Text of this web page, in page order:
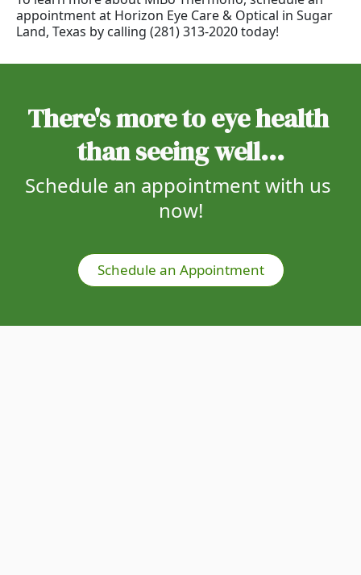
appointment at Horizon Eye Care & Optical in Sugar
Land, Texas by calling (281) 313-2020 today!
There's more to eye health
than seeing well...
Schedule an appointment with us
now!
Schedule an Appointment